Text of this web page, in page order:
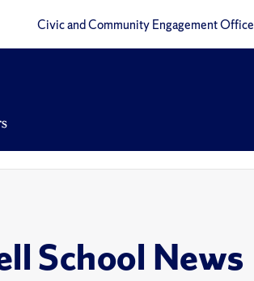
Civic and Community Engagement Office
School News